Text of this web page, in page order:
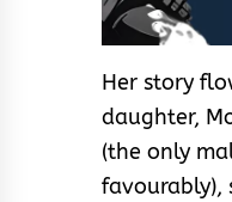
Her story
daughter,
(the only
favourably),